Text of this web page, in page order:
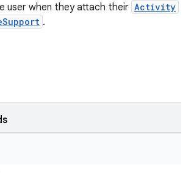
user when they attach their Activity
.